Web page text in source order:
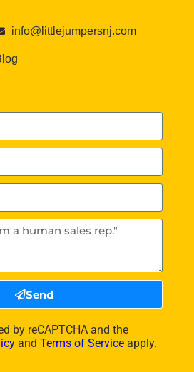
info@littlejumpersnj.com
Send
by reCAPTCHA and the
and Terms of Serviceapply.